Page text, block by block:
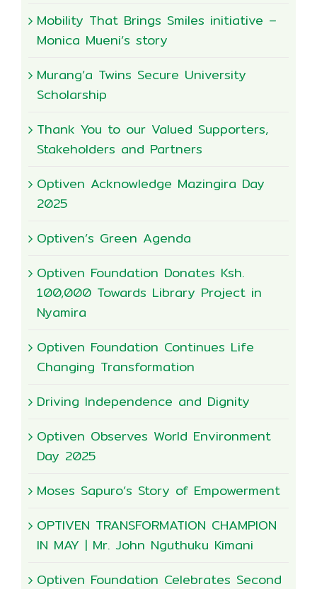
Mobility That Brings Smiles initiative –
Monica Mueni’s story
Murang’a Twins Secure University
Scholarship
Thank You to our Valued Supporters,
Stakeholders and Partners
Optiven Acknowledge Mazingira Day
2025
Optiven’s Green Agenda
Optiven Foundation Donates Ksh.
100,000 Towards Library Project in
Nyamira
Optiven Foundation Continues Life
Changing Transformation
Driving Independence and Dignity
Optiven Observes World Environment
Day 2025
Moses Sapuro’s Story of Empowerment
OPTIVEN TRANSFORMATION CHAMPION
IN MAY | Mr. John Nguthuku Kimani
Optiven Foundation Celebrates Second